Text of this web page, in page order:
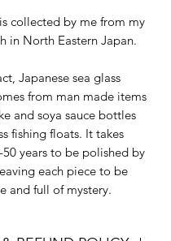
collected by me from my
in North Eastern Japan.
Japanese sea glass
from man made items
and soya sauce bottles
fishing floats. It takes
years to be polished by
each piece to be
and full of mystery.